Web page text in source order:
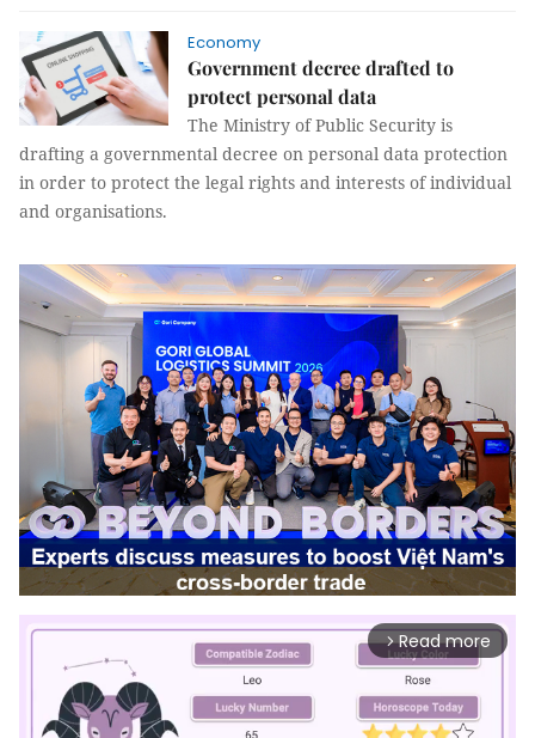
Economy
Government decree drafted to
protect personal data
The Ministry of Public Security is
drafting a governmental decree on personal data protection
in order to protect the legal rights and interests of individual
and organisations.
arrow_forward_ios Read more